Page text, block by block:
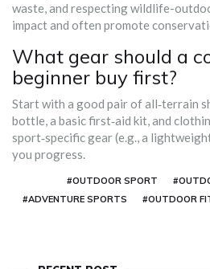
waste, and respecting wildlife-
impact and often promote
What gear should a
beginner buy first?
Start with a good pair of all‑terrain
bottle, a basic first‑aid kit, and
sport‑specific gear (e.g., a
you progress.
#OUTDOOR SPORT
#ADVENTURE SPORTS
#OUTDOOR